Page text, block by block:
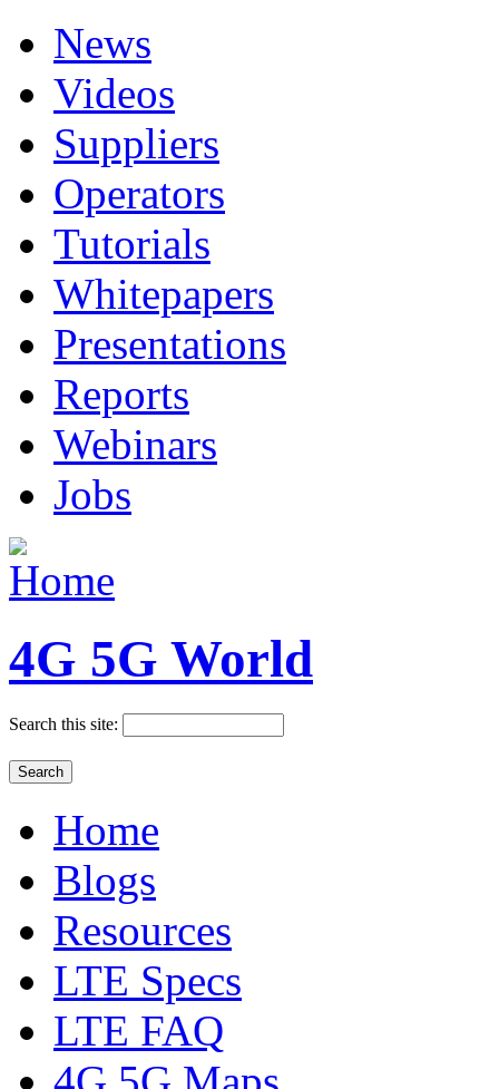
News
Videos
Suppliers
Operators
Tutorials
Whitepapers
Presentations
Reports
Webinars
Jobs
4G 5G World
Search this site:
Home
Blogs
Resources
LTE Specs
LTE FAQ